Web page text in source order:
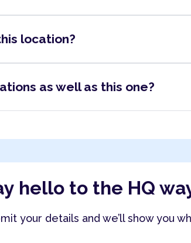
location?
as well as this one?
hello to the HQ
your details and we’ll show you